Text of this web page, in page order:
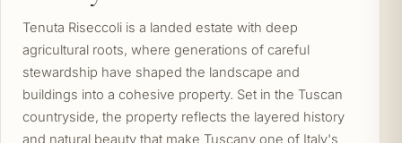
Tenuta Riseccoli is a landed estate with deep
agricultural roots, where generations of careful
stewardship have shaped the landscape and
buildings into a cohesive property. Set in the Tuscan
countryside, the property reflects the layered history
and natural beauty that make Tuscany one of Italy's